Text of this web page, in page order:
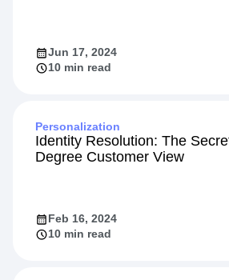
Jun 17, 2024
10 min read
Personalization
Identity Resolution: The
Degree Customer View
Feb 16, 2024
10 min read